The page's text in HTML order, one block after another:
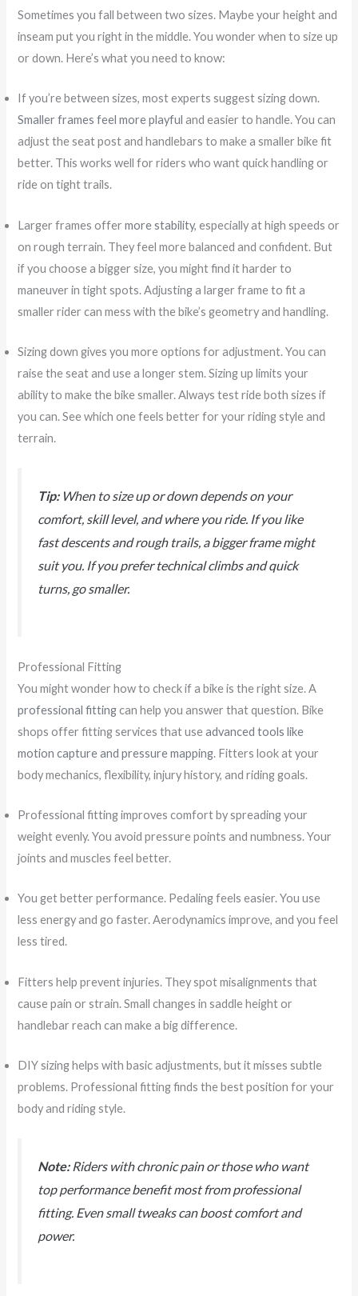
Sometimes you fall between two sizes. Maybe your height and
inseam put you right in the middle. You wonder when to size up
or down. Here’s what you need to know:
If you’re between sizes, most experts suggest sizing down.
Smaller frames feel more playful and easier to handle. You can
adjust the seat post and handlebars to make a smaller bike fit
better. This works well for riders who want quick handling or
ride on tight trails.
Larger frames offermore stability, especially at high speeds or
on rough terrain. They feel more balanced and confident. But
if you choose a bigger size, you might find it harder to
maneuver in tight spots. Adjusting a larger frame to fit a
smaller rider can mess with the bike’s geometry and handling.
Sizing down gives you more options for adjustment. You can
raise the seat and use a longer stem. Sizing up limits your
ability to make the bike smaller. Always test ride both sizes if
you can. See which one feels better for your riding style and
terrain.
Tip:When to size up or down depends on your
comfort, skill level, and where you ride. If you like
fast descents and rough trails, a bigger frame might
suit you. If you prefer technical climbs and quick
turns, go smaller.
Professional Fitting
You might wonder how to check if a bike is the right size. A
professional fittingcan help you answer that question. Bike
shops offer fitting services that useadvanced tools like
motion capture and pressure mapping. Fitters look at your
body mechanics, flexibility, injury history, and riding goals.
Professional fitting improves comfort by spreading your
weight evenly. You avoid pressure points and numbness. Your
joints and muscles feel better.
You get better performance. Pedaling feels easier. You use
less energy and go faster. Aerodynamics improve, and you feel
less tired.
Fitters help prevent injuries. They spot misalignments that
cause pain or strain. Small changes in saddle height or
handlebar reach can make a big difference.
DIY sizing helps with basic adjustments, but it misses subtle
problems. Professional fitting finds the best position for your
body and riding style.
Note:Riders with chronic pain or those who want
top performance benefit most from professional
fitting. Even small tweaks can boost comfort and
power.